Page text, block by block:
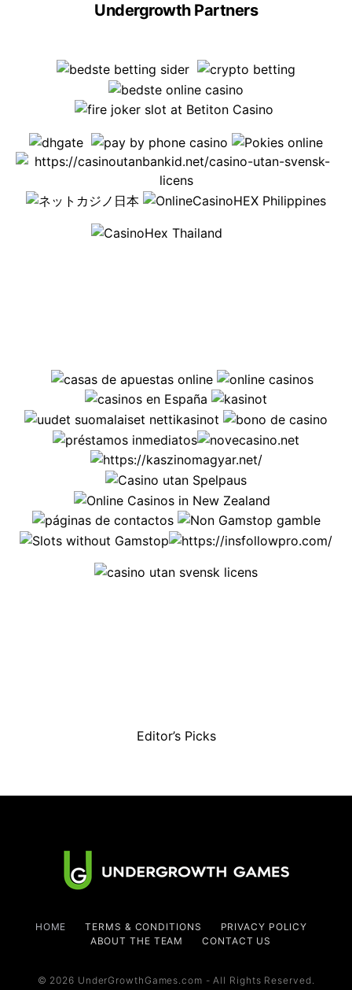
Undergrowth Partners
Editor’s Picks
HOME TERMS & CONDITIONS
PRIVACY POLICY
ABOUT THE TEAM
CONTACT US
© 2026 UnderGrowthGames.com - All Rights Reserved.